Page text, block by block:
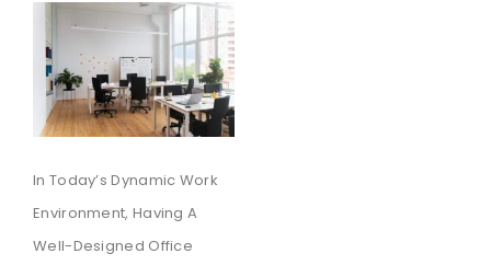
In Today’s Dynamic Work
Environment, Having A
Well-Designed Office